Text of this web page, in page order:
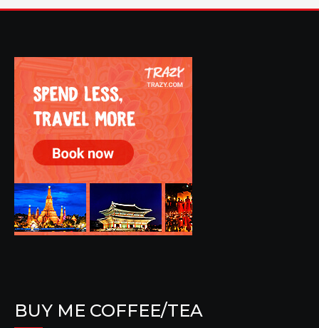
BUY ME COFFEE/TEA